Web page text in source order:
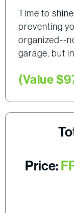
Time to
preventing
organized--
garage, but
(Value
Price: